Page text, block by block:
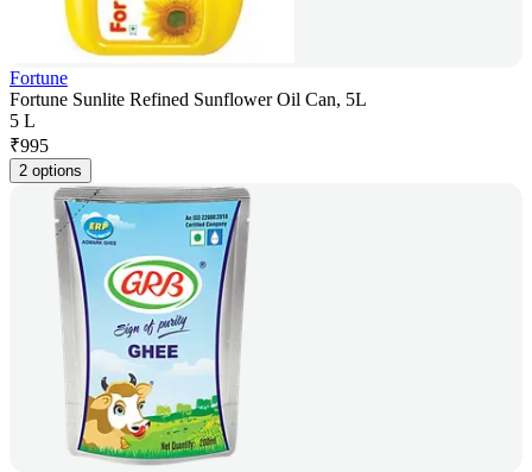
Fortune
Fortune Sunlite Refined Sunflower Oil Can, 5L
5 L
₹995
2 options